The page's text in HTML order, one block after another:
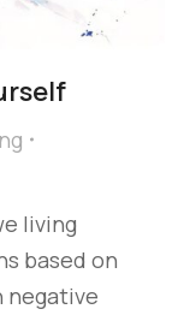
living
based on
negative